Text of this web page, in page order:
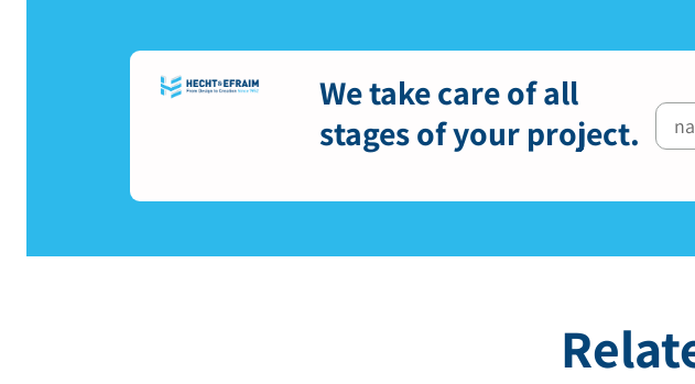
We take care of all
stages of your project.